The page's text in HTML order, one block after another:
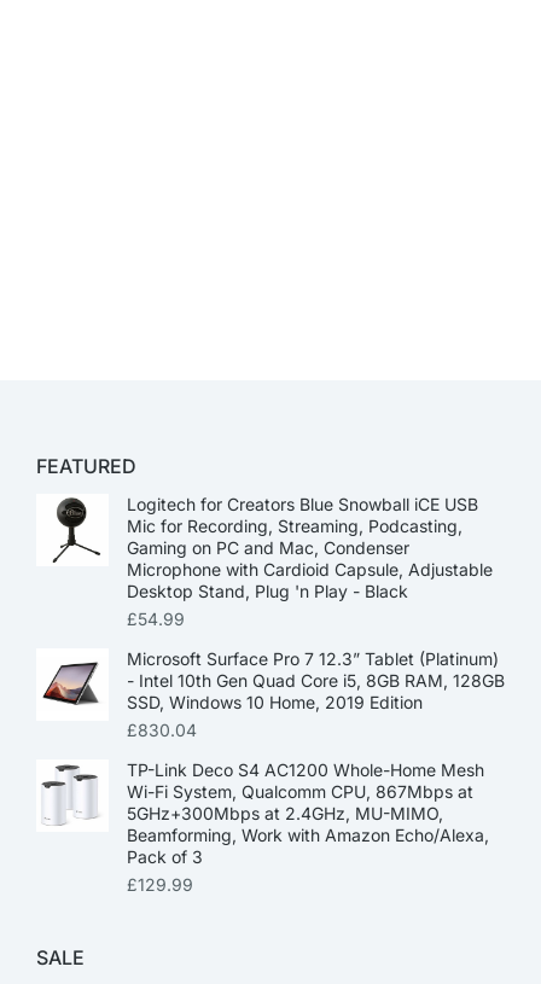
FEATURED
Logitech for Creators Blue Snowball iCE USB
Mic for Recording, Streaming, Podcasting,
Gaming on PC and Mac, Condenser
Microphone with Cardioid Capsule, Adjustable
Desktop Stand, Plug 'n Play - Black
£54.99
Microsoft Surface Pro 7 12.3” Tablet (Platinum)
- Intel 10th Gen Quad Core i5, 8GB RAM, 128GB
SSD, Windows 10 Home, 2019 Edition
£830.04
TP-Link Deco S4 AC1200 Whole-Home Mesh
Wi-Fi System, Qualcomm CPU, 867Mbps at
5GHz+300Mbps at 2.4GHz, MU-MIMO,
Beamforming, Work with Amazon Echo/Alexa,
Pack of 3
£129.99
SALE